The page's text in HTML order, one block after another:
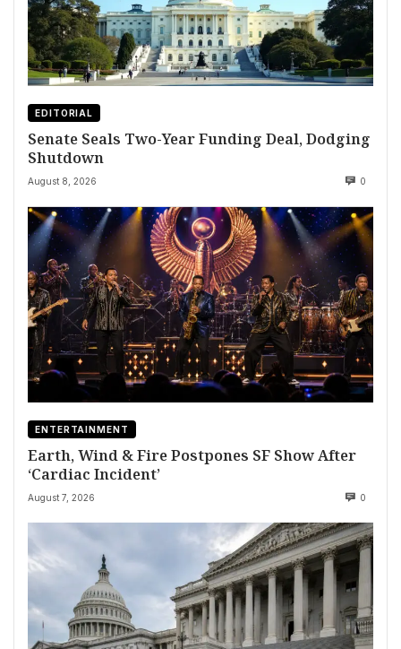
EDITORIAL
Senate Seals Two-Year Funding Deal, Dodging
Shutdown
August 8, 2026 0
ENTERTAINMENT
Earth, Wind & Fire Postpones SF Show After
‘Cardiac Incident’
August 7, 2026 0